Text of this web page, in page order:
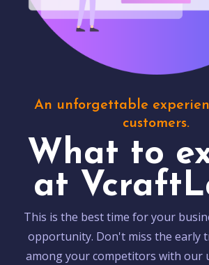
An unforgettable
customers.
What to
at
This is the best time for your
opportunity. Don't miss the early
among your competitors with our